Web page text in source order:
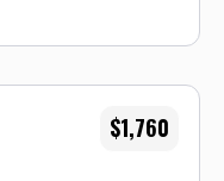
$1,760